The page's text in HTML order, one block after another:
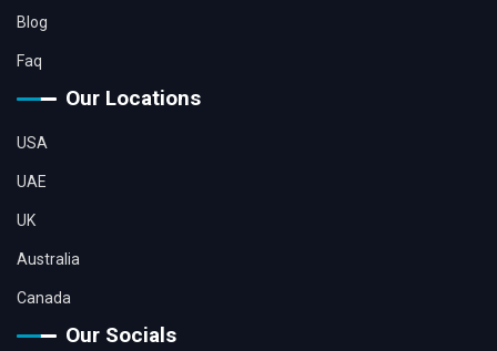
Blog
Faq
Our Locations
USA
UAE
UK
Australia
Canada
Our Socials